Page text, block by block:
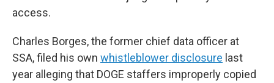
access.
Charles Borges, the former chief data officer at
SSA, filed his own whistleblower disclosure last
year alleging that DOGE staffers improperly copied